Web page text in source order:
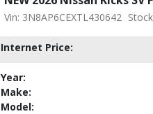
Vin: 3N8AP6CEXTL430642
Internet Price:
Year:
Make:
Model: